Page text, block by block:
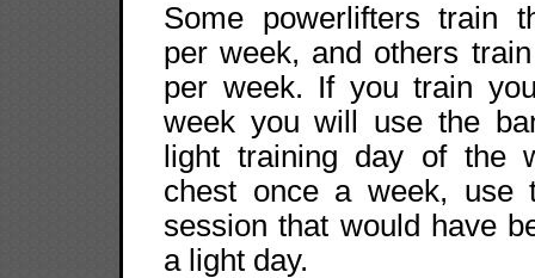
Some powerlifters train
per week, and others
per week. If you train
week you will use the
light training day of the
chest once a week, use
session that would have
a light day.